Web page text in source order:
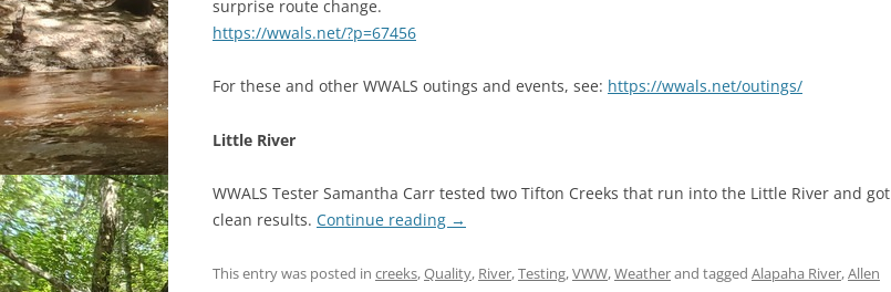
surprise route change.
https://wwals.net/?p=67456
For these and other WWALS outings and events, see: https://wwals.net/outings/
Little River
WWALS Tester Samantha Carr tested two Tifton Creeks that run into the Little River and got
clean results. Continue reading →
This entry was posted in creeks,Quality, River,Testing,VWW,Weatherand tagged Alapaha River,Allen